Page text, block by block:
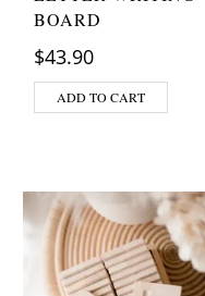
BOARD
$43.90
ADD TO CART